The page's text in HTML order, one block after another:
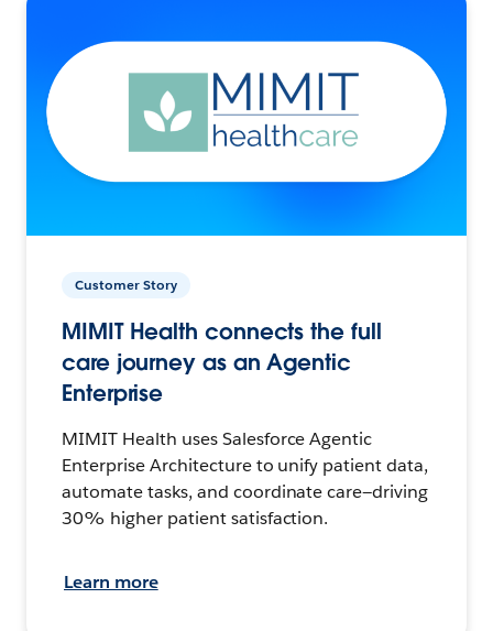
Customer Story
MIMIT Health connects the full
care journey as an Agentic
Enterprise
MIMIT Health uses Salesforce Agentic
Enterprise Architecture to unify patient data,
automate tasks, and coordinate care—driving
30% higher patient satisfaction.
Learn more